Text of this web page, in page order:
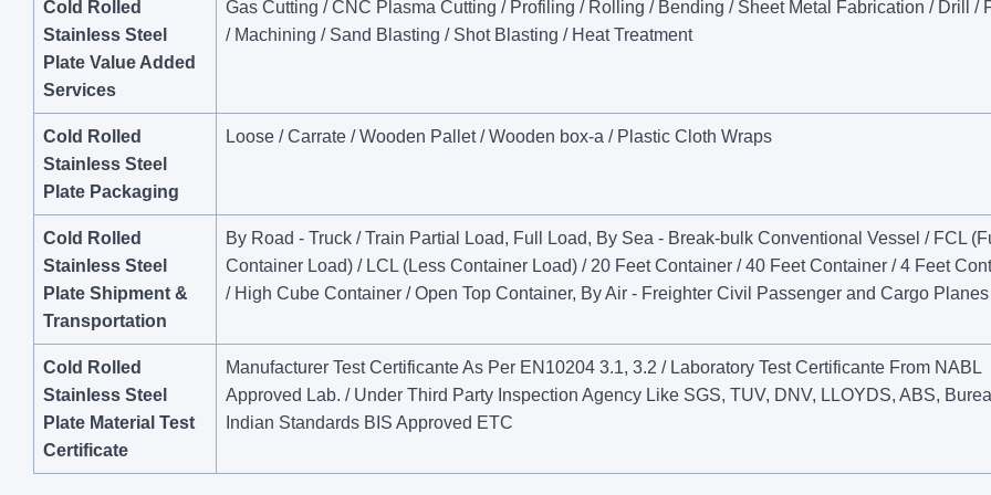
Cold Rolled
Stainless Steel
Plate Value Added
Services
Gas Cutting / CNC Plasma Cutting / Profiling / Rolling / Bending / Sheet Metal Fabrication / Drill /
/ Machining / Sand Blasting / Shot Blasting / Heat Treatment
Cold Rolled
Stainless Steel
Plate Packaging
Loose / Carrate / Wooden Pallet / Wooden box-a / Plastic Cloth Wraps
Cold Rolled
Stainless Steel
Plate Shipment &
Transportation
By Road - Truck / Train Partial Load, Full Load, By Sea - Break-bulk Conventional Vessel / FCL
Container Load) / LCL (Less Container Load) / 20 Feet Container / 40 Feet Container / 4 Feet
/ High Cube Container / Open Top Container, By Air - Freighter Civil Passenger and Cargo Planes
Cold Rolled
Stainless Steel
Plate Material Test
Certificate
Manufacturer Test Certificante As Per EN10204 3.1, 3.2 / Laboratory Test Certificante From NABL
Approved Lab. / Under Third Party Inspection Agency Like SGS, TUV, DNV, LLOYDS, ABS,
Indian Standards BIS Approved ETC